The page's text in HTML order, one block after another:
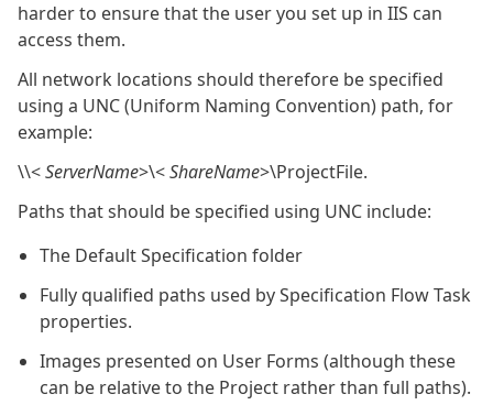
harder to ensure that the user you set up in IIS can
access them.
All network locations should therefore be specified
using a UNC (Uniform Naming Convention) path, for
example:
\\<ServerName>\<ShareName>\ProjectFile.
Paths that should be specified using UNC include:
The Default Specification folder
Fully qualified paths used by Specification Flow Task
properties.
Images presented on User Forms (although these
can be relative to the Project rather than full paths).